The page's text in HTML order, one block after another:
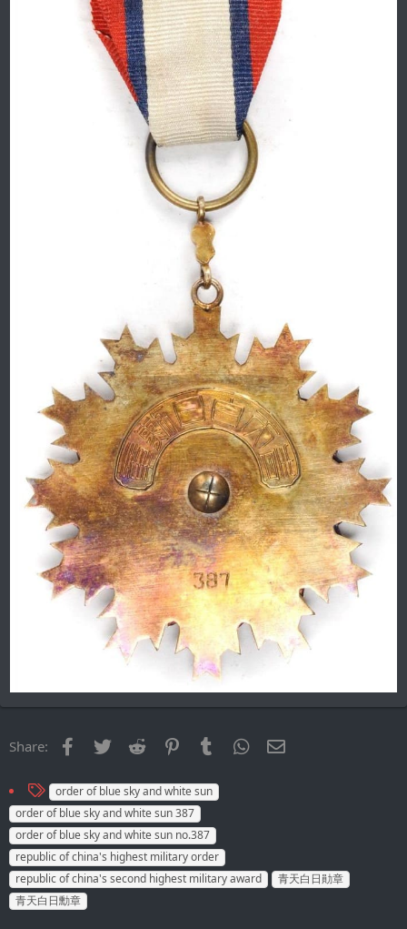
Share: Facebook
Twitter Reddit PinterestTumblr WhatsApp
T
a
g
s
order of blue sky and white sun
order of blue sky and white sun 387
order of blue sky and white sun no.387
republic of china's highest military order
republic of china's second highest military award
青天白日勛章
青天白日勳章